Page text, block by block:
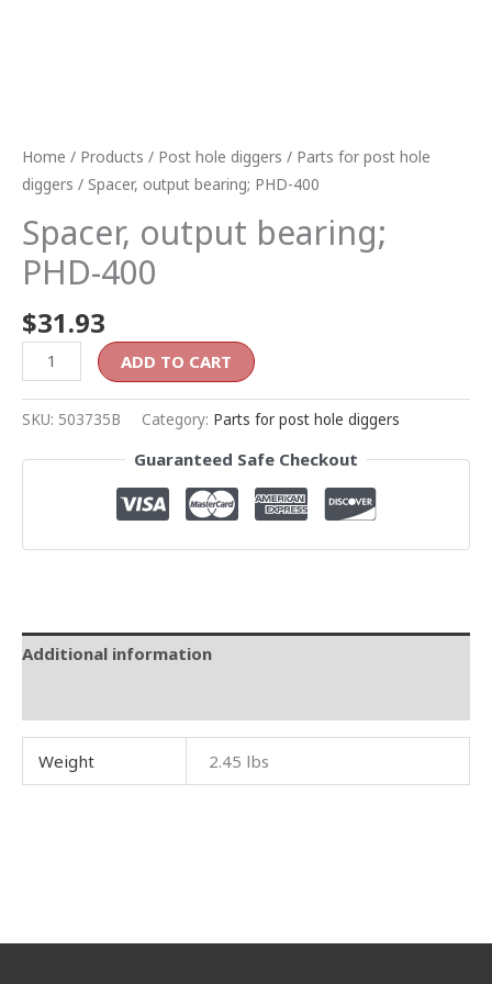
Home / Products / Post hole diggers / Parts for post hole
diggers / Spacer, output bearing; PHD-400
Spacer, output bearing;
PHD-400
$31.93
ADD TO CART
SKU: 503735B Category: Parts for post hole diggers
Guaranteed Safe Checkout
Additional information
Weight 2.45 lbs